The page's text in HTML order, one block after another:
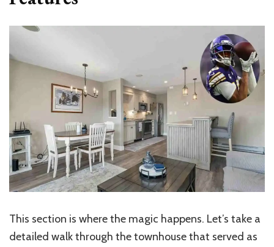
This section is where the magic happens. Let’s take a
detailed walk through the townhouse that served as